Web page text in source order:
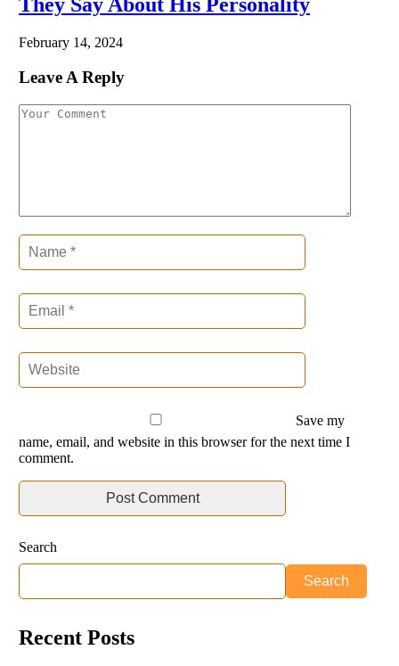
They Say About His Personality
February 14, 2024
Leave A Reply
Save my
name, email, and website in this browser for the next time I
comment.
Search
Search
Recent Posts